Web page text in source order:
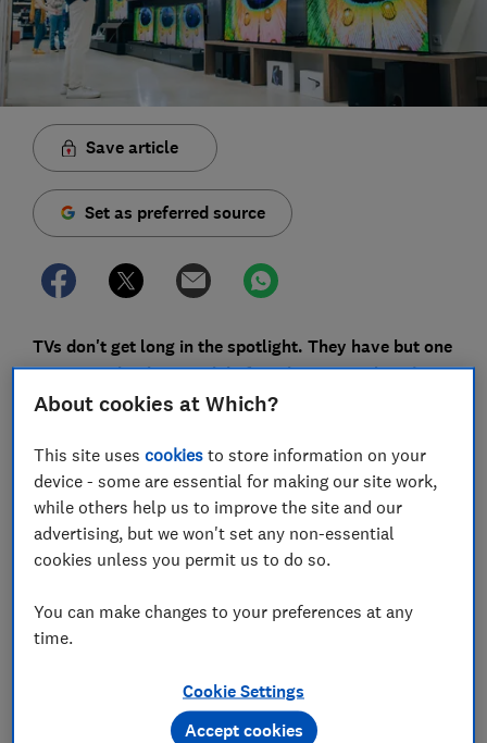
Save article
Set as preferred source
TVs don't get long in the spotlight. They have but one
year to make their mark before they are replaced.
That's happening to 2023's TVs now, but there are
new cousins.
There's a few reasons why. Older TVs are cheaper and,
for all the marketing bluster around new features and
technology, there won't be much to pick between the
horizon.
We're going to get into what's new in 2024 TVs, but
available and worth considering over the new hotness.
About cookies at Which?
This site usescookies to store information on your
device - some are essential for making our site work,
while others help us to improve the site and our
advertising, but we won't set any non-essential
cookies unless you permit us to do so.
You can make changes to your preferences at any
time.
Cookie Settings
Accept cookies